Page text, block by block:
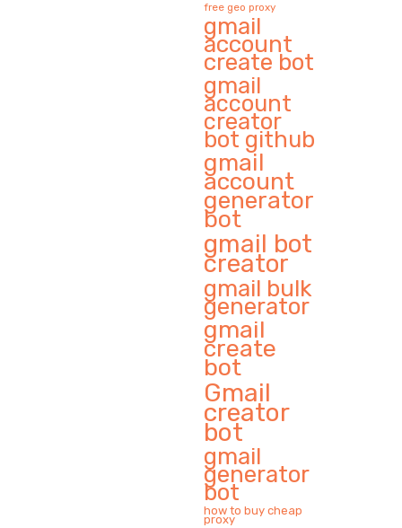
free geo proxy
gmail
account
create bot
gmail
account
creator
bot github
gmail
account
generator
bot
gmail bot
creator
gmail bulk
generator
gmail
create
bot
Gmail
creator
bot
gmail
generator
bot
how to buy cheap
proxy